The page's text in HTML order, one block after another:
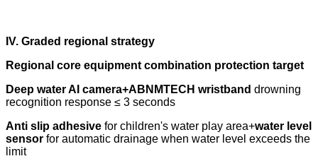
IV. Graded regional strategy
Regional core equipment combination protection target
Deep water AI camera+ABNMTECH wristband drowning
recognition response ≤ 3 seconds
Anti slip adhesive for children's water play area+water level
sensor for automatic drainage when water level exceeds the
limit